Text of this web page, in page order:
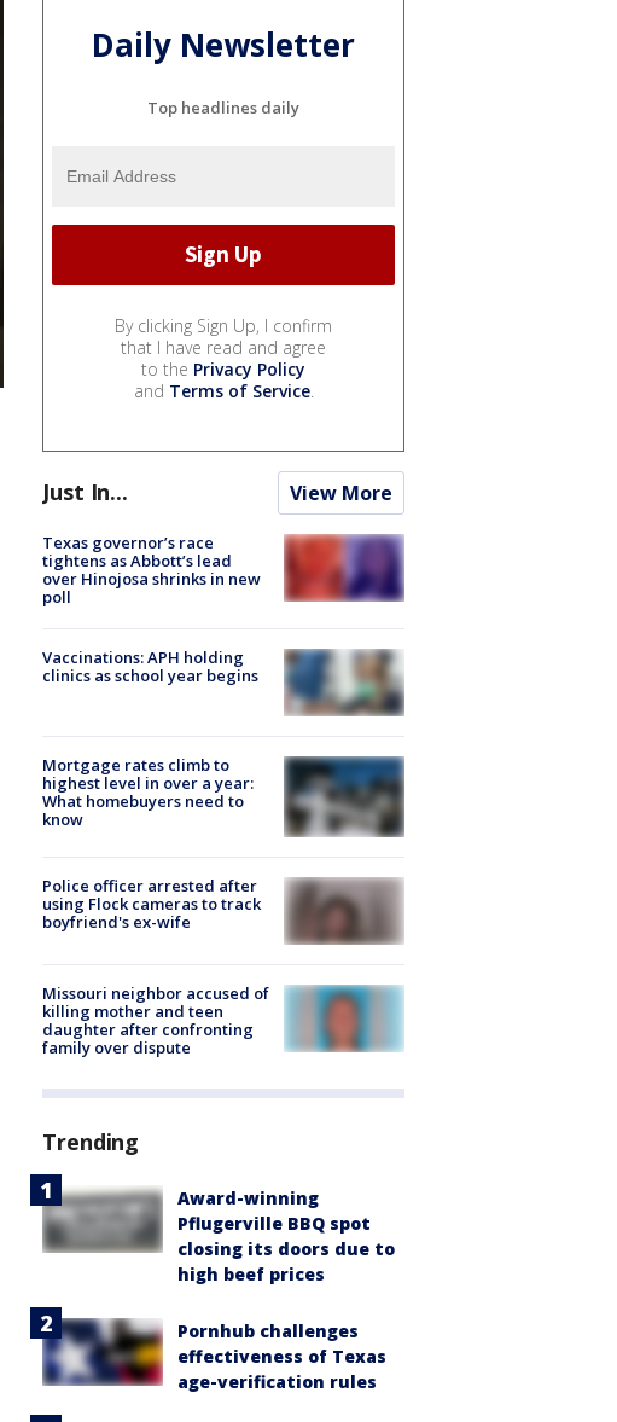
Daily Newsletter
Top headlines daily
By clicking Sign Up, I confirm
that I have read and agree
to the Privacy Policy
and Terms of Service.
Just In... View More
Texas governor’s race
tightens as Abbott’s lead
over Hinojosa shrinks in new
poll
Vaccinations: APH holding
clinics as school year begins
Mortgage rates climb to
highest level in over a year:
What homebuyers need to
know
Police officer arrested after
using Flock cameras to track
boyfriend's ex-wife
Missouri neighbor accused of
killing mother and teen
daughter after confronting
family over dispute
Trending
Award-winning
Pflugerville BBQ spot
closing its doors due to
high beef prices
Pornhub challenges
effectiveness of Texas
age-verification rules